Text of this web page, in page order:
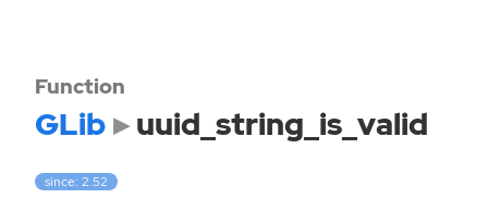
Function
GLib uuid_string_is_valid
since: 2.52